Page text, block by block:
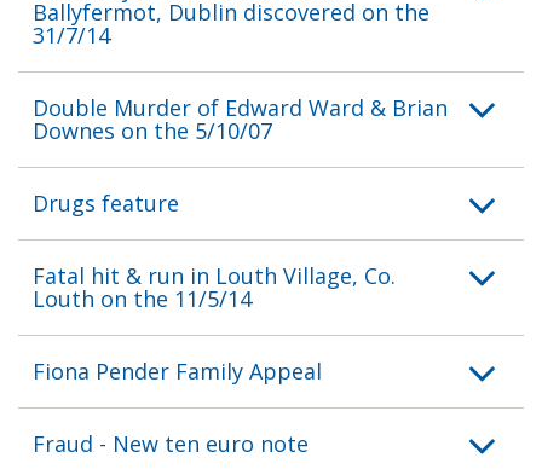
Ballyfermot, Dublin discovered on the
31/7/14
Double Murder of Edward Ward & Brian
Downes on the 5/10/07
Drugs feature
Fatal hit & run in Louth Village, Co.
Louth on the 11/5/14
Fiona Pender Family Appeal
Fraud - New ten euro note